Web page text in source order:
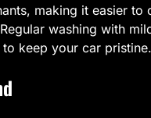
making it easier to
washing with
keep your car pristine.